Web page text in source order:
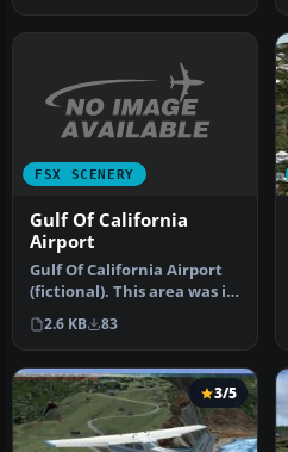
FSX SCENERY
Gulf Of California
Airport
Gulf Of California Airport
(fictional). This area was in
need of an airport. …
2.6 KB 83
3/5